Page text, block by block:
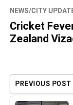
NEWS/CITY
Cricket
Zealand
PREVIOUS POST